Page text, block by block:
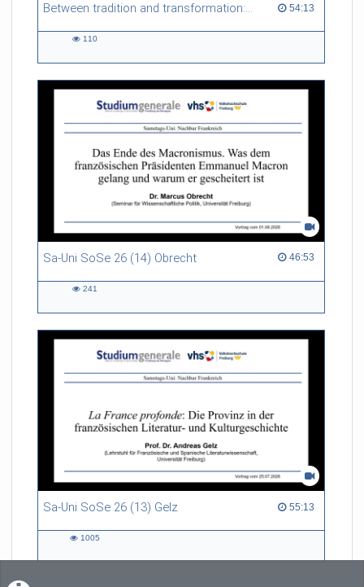
Between tradition and transformation: how owners, advisers and institutions co-create knowledge for resilient forests in Europe 54:13
54:13 duration
110
Sa-Uni SoSe 26 (14) Obrecht 46:53
46:53 duration
241
Sa-Uni SoSe 26 (13) Gelz 55:13
55:13 duration
1005